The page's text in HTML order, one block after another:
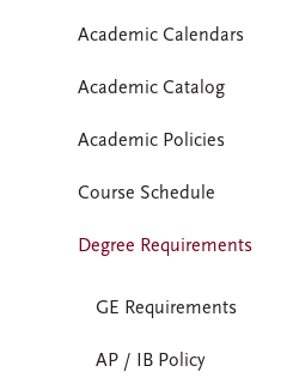
Academic Calendars
Academic Catalog
Academic Policies
Course Schedule
Degree Requirements
GE Requirements
AP / IB Policy